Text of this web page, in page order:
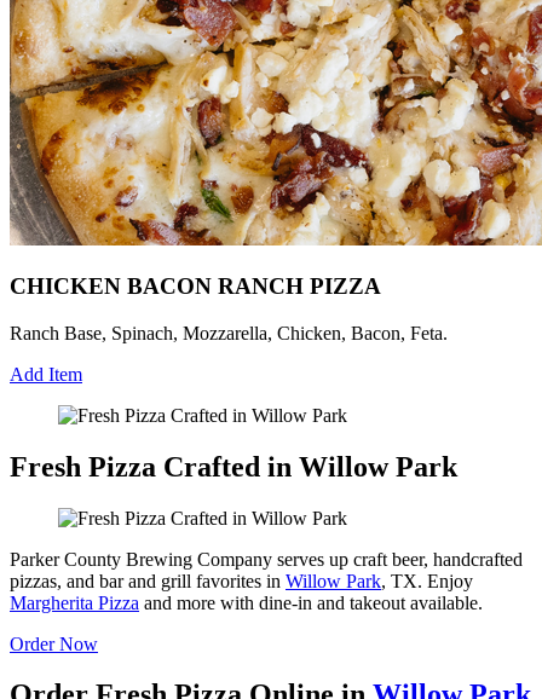
CHICKEN BACON RANCH PIZZA
Ranch Base, Spinach, Mozzarella, Chicken, Bacon, Feta.
Add Item
Fresh Pizza Crafted in Willow Park
Parker County Brewing Company serves up craft beer, handcrafted
pizzas, and bar and grill favorites in Willow Park, TX. Enjoy
Margherita Pizza and more with dine-in and takeout available.
Order Now